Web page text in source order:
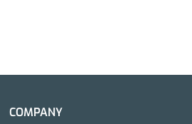
COMPANY